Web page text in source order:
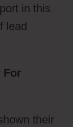
in this
lead
For
their